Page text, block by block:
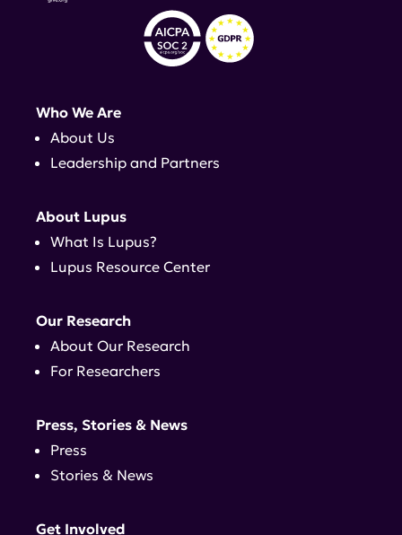
Who We Are
About Us
Leadership and Partners
About Lupus
What Is Lupus?
Lupus Resource Center
Our Research
About Our Research
For Researchers
Press, Stories & News
Press
Stories & News
Get Involved